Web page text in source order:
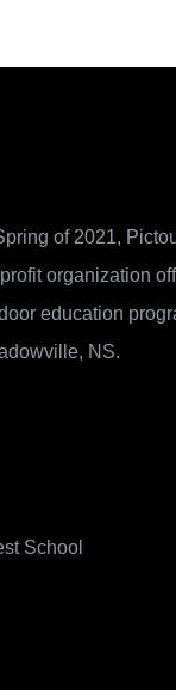
of 2021,
organization
education
NS.
School